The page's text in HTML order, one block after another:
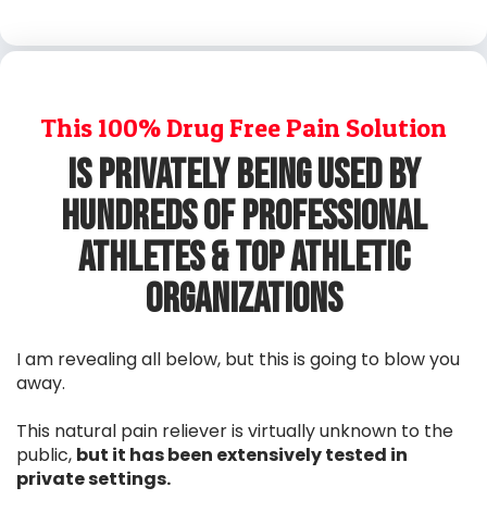
This 100% Drug Free Pain Solution
Is privately Being Used By
Hundreds Of Professional
Athletes & Top Athletic
Organizations
I am revealing all below, but this is going to blow you
away.
This natural pain reliever is virtually unknown to the
public, but it has been extensively tested in
private settings.